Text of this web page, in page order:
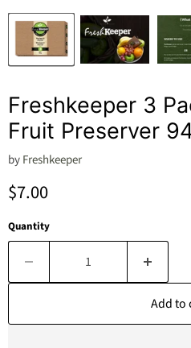
Freshkeeper 3
Fruit Preserver
byFreshkeeper
Current price
$7.00
Quantity
Add to